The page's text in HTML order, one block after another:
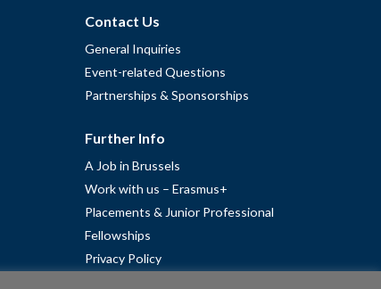
Contact Us
General Inquiries
Event-related Questions
Partnerships & Sponsorships
Further Info
A Job in Brussels
Work with us – Erasmus+
Placements & Junior Professional
Fellowships
Privacy Policy